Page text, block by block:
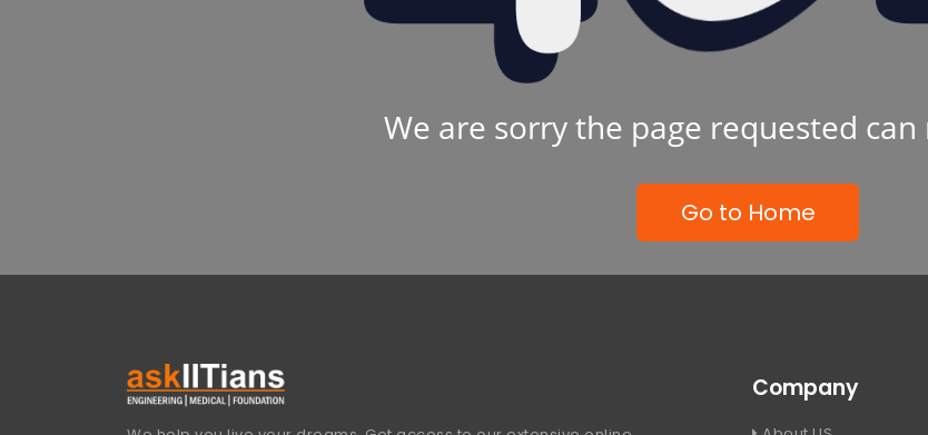
We are sorry the page requested
Go to Home
Company